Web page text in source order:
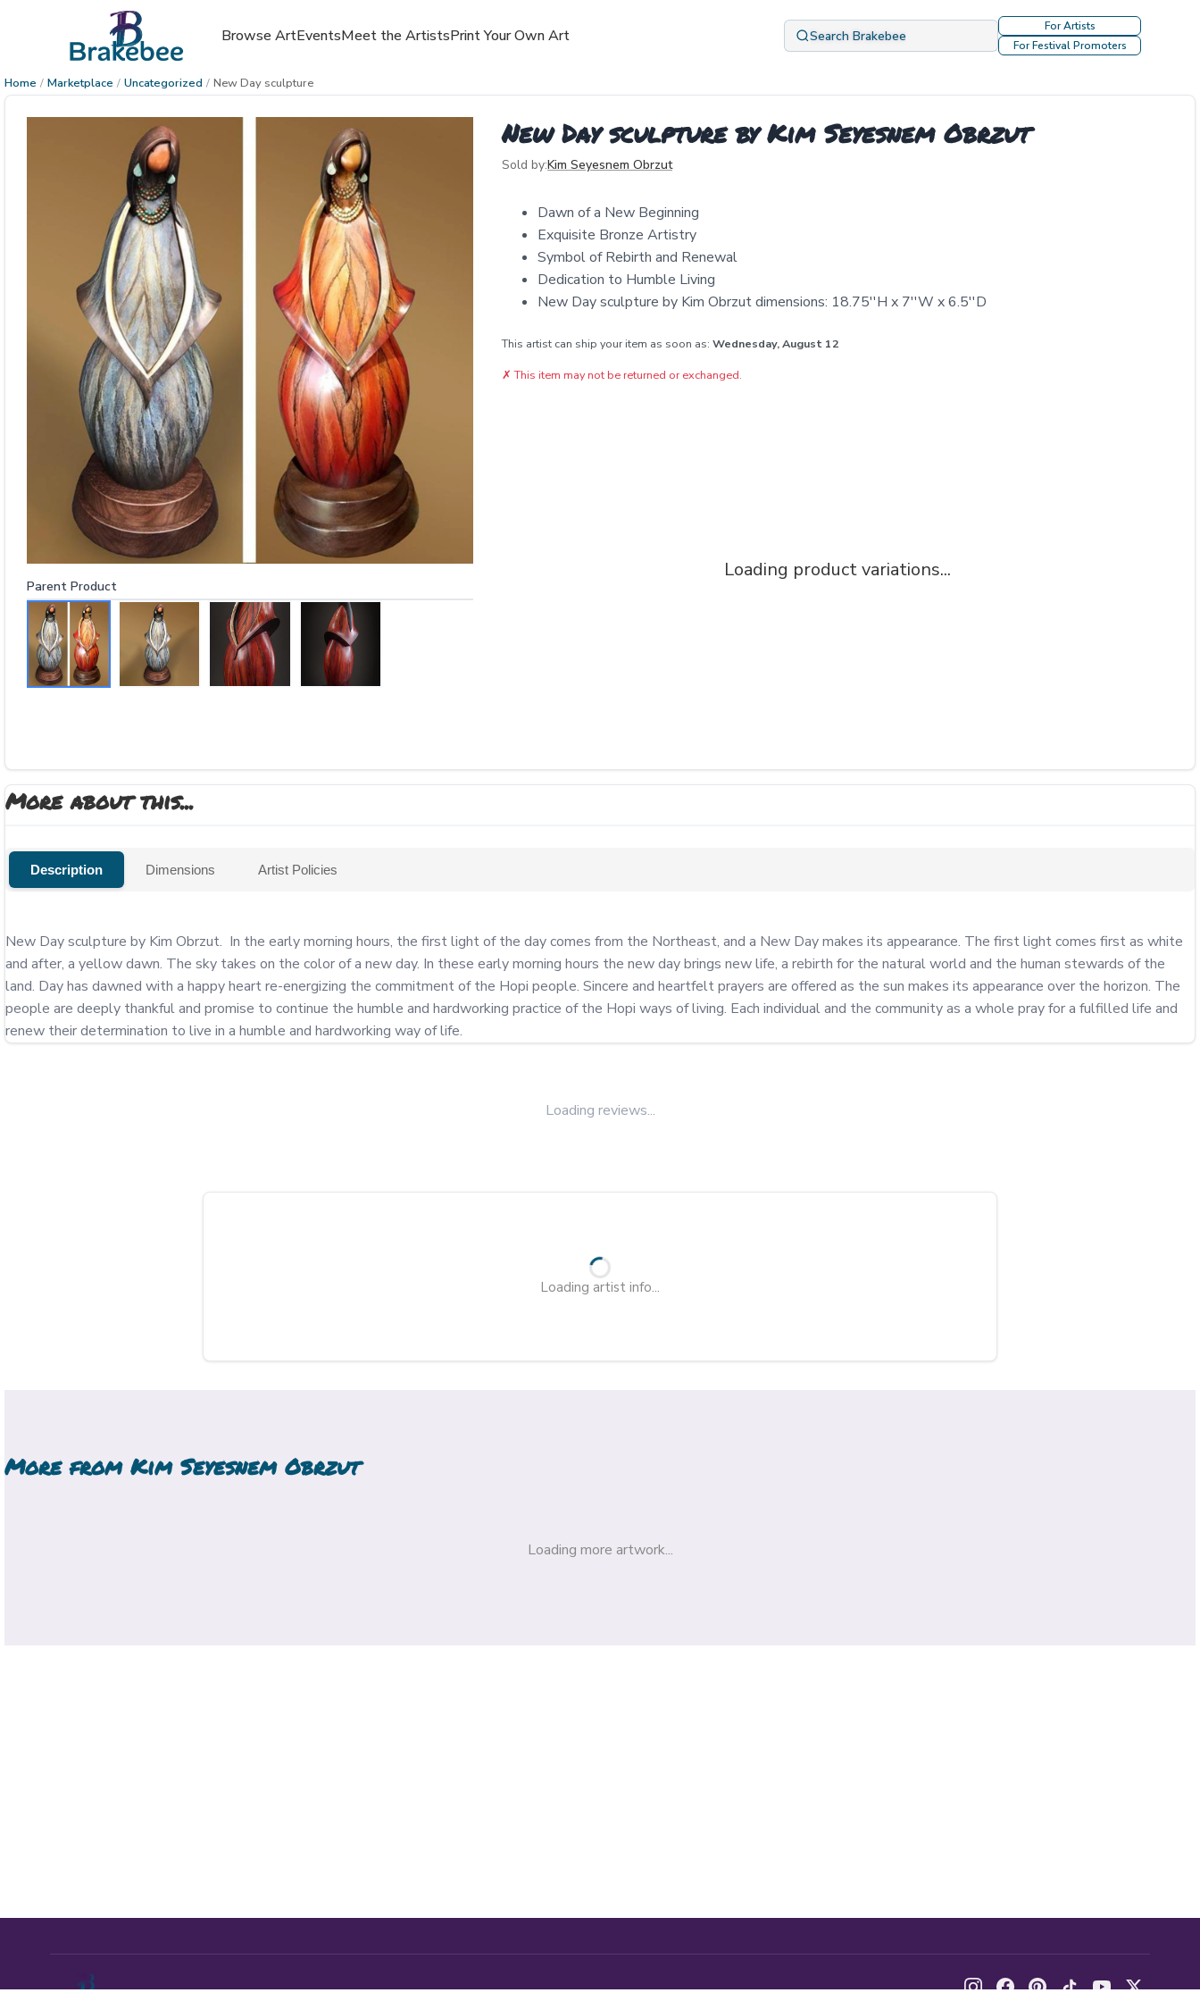
Browse ArtEventsMeet the ArtistsPrint Your Own Art Search Brakebee
For Artists
For Festival Promoters
Home / Marketplace / Uncategorized / New Day sculpture
Parent Product
New Day sculpture by Kim Seyesnem Obrzut
Sold by:Kim Seyesnem Obrzut
Dawn of a New Beginning
Exquisite Bronze Artistry
Symbol of Rebirth and Renewal
Dedication to Humble Living
New Day sculpture by Kim Obrzut dimensions: 18.75''H x 7''W x 6.5''D
This artist can ship your item as soon as: Wednesday, August 12
✗ This item may not be returned or exchanged.
Loading product variations...
More about this...
Description Dimensions Artist Policies
New Day sculpture by Kim Obrzut.  In the early morning hours, the first light of the day comes from the Northeast, and a New Day makes its appearance. The first light comes first as white
and after, a yellow dawn. The sky takes on the color of a new day. In these early morning hours the new day brings new life, a rebirth for the natural world and the human stewards of the
land. Day has dawned with a happy heart re-energizing the commitment of the Hopi people. Sincere and heartfelt prayers are offered as the sun makes its appearance over the horizon. The
people are deeply thankful and promise to continue the humble and hardworking practice of the Hopi ways of living. Each individual and the community as a whole pray for a fulfilled life and
renew their determination to live in a humble and hardworking way of life.
Loading reviews...
Loading artist info...
More from Kim Seyesnem Obrzut
Loading more artwork...